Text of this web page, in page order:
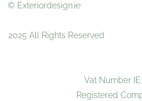
©
2025 All
Vat Number
Registered